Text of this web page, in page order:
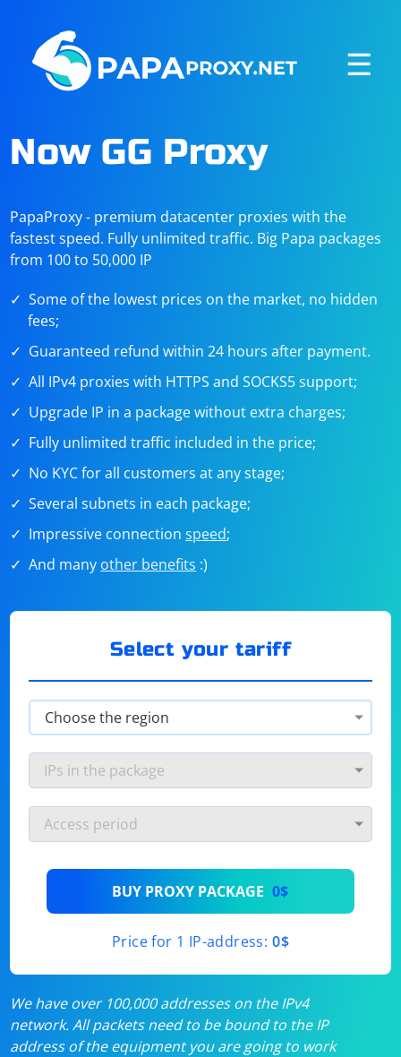
☰
Now GG Proxy
PapaProxy - premium datacenter proxies with the
fastest speed. Fully unlimited traffic. Big Papa packages
from 100 to 50,000 IP
Some of the lowest prices on the market, no hidden
fees;
Guaranteed refund within 24 hours after payment.
All IPv4 proxies with HTTPS and SOCKS5 support;
Upgrade IP in a package without extra charges;
Fully unlimited traffic included in the price;
No KYC for all customers at any stage;
Several subnets in each package;
Impressive connectionspeed;
And many other benefits :)
Select your tariff
BUY PROXY PACKAGE 0$
Price for 1 IP-address: 0$
We have over 100,000 addresses on the IPv4
network. All packets need to be bound to the IP
address of the equipment you are going to work